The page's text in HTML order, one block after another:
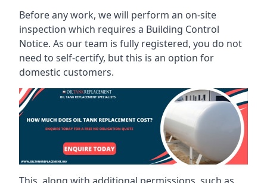
Before any work, we will perform an on-site
inspection which requires a Building Control
Notice. As our team is fully registered, you do not
need to self-certify, but this is an option for
domestic customers.